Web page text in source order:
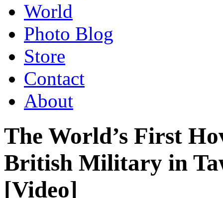
World
Photo Blog
Store
Contact
About
The World’s First
British Military in
[Video]